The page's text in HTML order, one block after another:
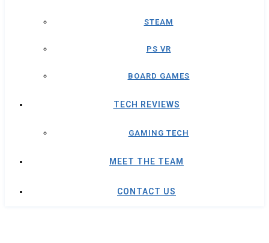
STEAM
PS VR
BOARD GAMES
TECH REVIEWS
GAMING TECH
MEET THE TEAM
CONTACT US